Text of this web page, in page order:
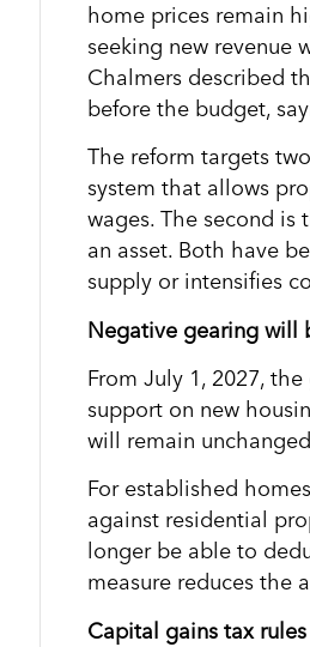
home prices remain
seeking new revenue
Chalmers described
before the budget,
The reform targets
system that allows
wages. The second
an asset. Both have
supply or intensifies
Negative gearing will
From July 1, 2027,
support on new
will remain
For established
against residential
longer be able to
measure reduces the
Capital gains tax